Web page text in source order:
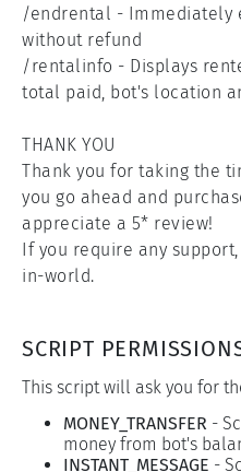
/endrental - Immediately
without refund
/rentalinfo - Displays
total paid, bot's location
THANK YOU
Thank you for taking the
you go ahead and
appreciate a 5* review!
If you require any
in-world.
SCRIPT
This script will ask you for
MONEY_TRANSFER -
money from bot's
INSTANT_MESSAGE -